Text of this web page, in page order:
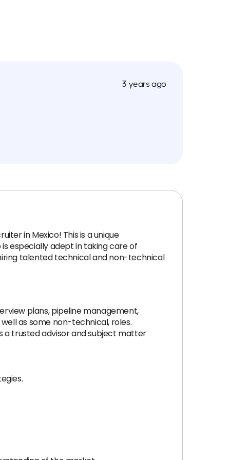
3 years ago
in Mexico! This is a unique
especially adept in taking care of
talented technical and non-technical
plans, pipeline management,
as some non-technical, roles.
a trusted advisor and subject matter